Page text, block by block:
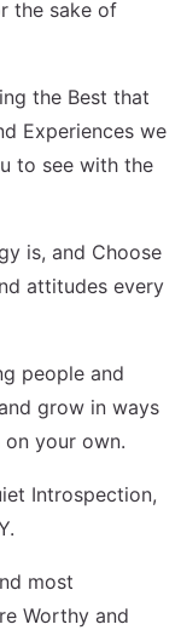
the sake of
the Best that
Experiences we
to see with the
is, and Choose
attitudes every
people and
grow in ways
on your own.
Introspection,
most
Worthy and